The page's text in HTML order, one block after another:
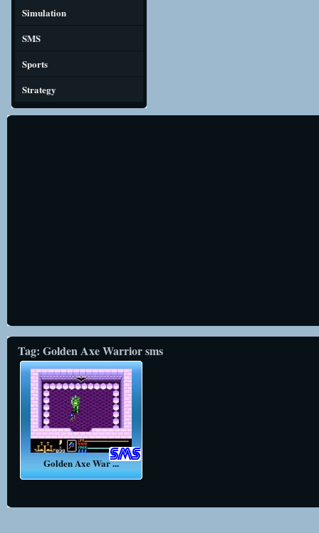
Simulation
SMS
Sports
Strategy
Tag: Golden Axe Warrior sms
Golden Axe War ...